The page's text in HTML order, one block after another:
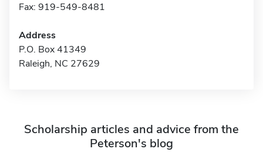
Fax: 919-549-8481
Address
P.O. Box 41349
Raleigh, NC 27629
Scholarship articles and advice from the
Peterson's blog